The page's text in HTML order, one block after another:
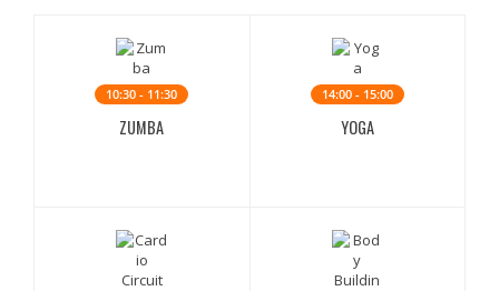
10:30 - 11:30
ZUMBA
14:00 - 15:00
YOGA